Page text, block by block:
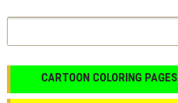
CARTOON COLORING PAGES